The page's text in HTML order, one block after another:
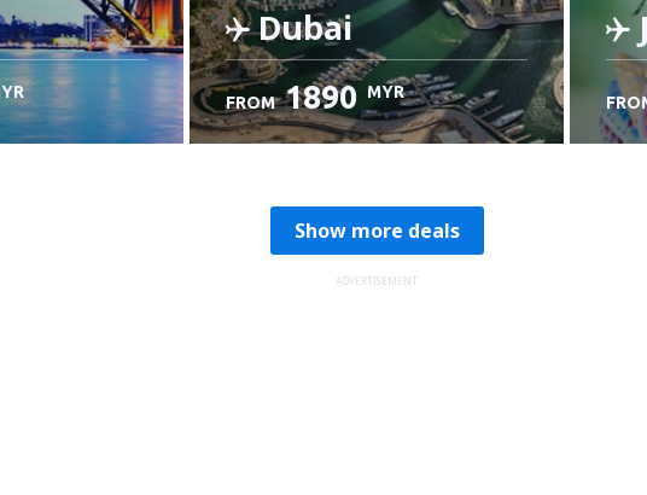
Dubai
FROM 1890 MYR
Show more deals
ADVERTISEMENT